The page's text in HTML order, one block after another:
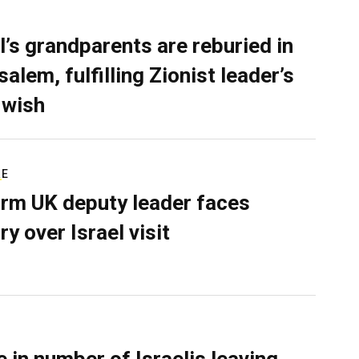
grandparents are reburied in
fulfilling Zionist leader’s
UK deputy leader faces
over Israel visit